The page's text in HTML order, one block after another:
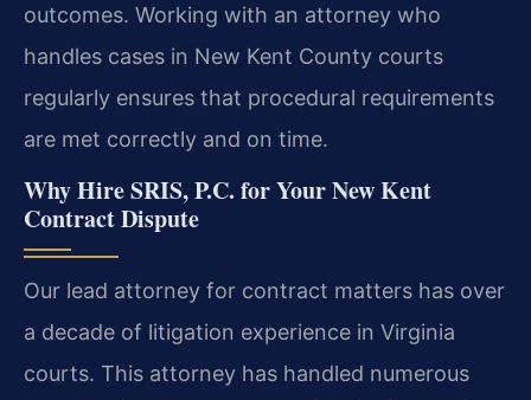
outcomes. Working with an attorney who
handles cases in New Kent County courts
regularly ensures that procedural requirements
are met correctly and on time.
Why Hire SRIS, P.C. for Your New Kent
Contract Dispute
Our lead attorney for contract matters has over
a decade of litigation experience in Virginia
courts. This attorney has handled numerous